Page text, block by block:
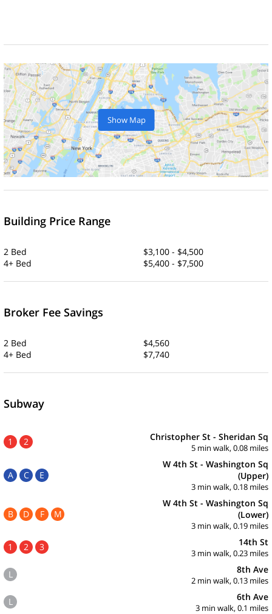
Show Map
Building Price Range
2 Bed
$3,100 - $4,500
4+ Bed
$5,400 - $7,500
Broker Fee Savings
2 Bed
$4,560
4+ Bed
$7,740
Subway
1 2 Christopher St - Sheridan Sq
5 min walk, 0.08 miles
A C E
W 4th St - Washington Sq
(Upper)
3 min walk, 0.18 miles
B D F M
W 4th St - Washington Sq
(Lower)
3 min walk, 0.19 miles
1 2 3 14th St
3 min walk, 0.23 miles
L 8th Ave
2 min walk, 0.13 miles
L 6th Ave
3 min walk, 0.1 miles